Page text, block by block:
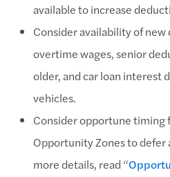
available to increase
Consider availability of
overtime wages, senior
older, and car loan interest
vehicles.
Consider opportune timing
Opportunity Zones to defer
more details, read “